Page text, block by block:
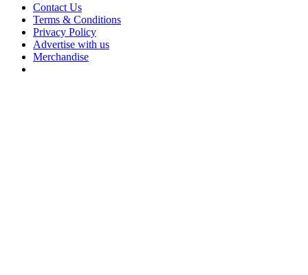
Contact Us
Terms & Conditions
Privacy Policy
Advertise with us
Merchandise